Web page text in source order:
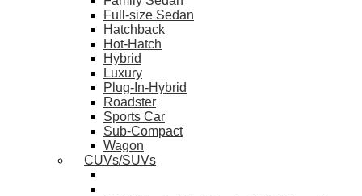
Full-size Sedan
Hatchback
Hot-Hatch
Hybrid
Luxury
Plug-In-Hybrid
Roadster
Sports Car
Sub-Compact
Wagon
CUVs/SUVs